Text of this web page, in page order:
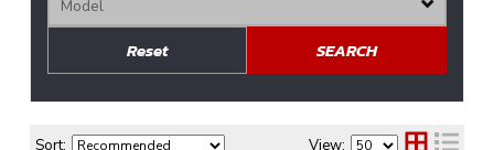
SEARCH
Reset
Sort: View: